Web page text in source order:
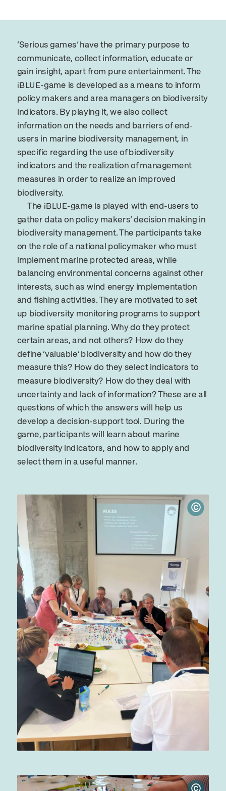
‘Serious games’ have the primary purpose to
communicate, collect information, educate or
gain insight, apart from pure entertainment. The
iBLUE-game is developed as a means to inform
policy makers and area managers on biodiversity
indicators. By playing it, we also collect
information on the needs and barriers of end-
users in marine biodiversity management, in
specific regarding the use of biodiversity
indicators and the realization of management
measures in order to realize an improved
biodiversity.
The iBLUE-game is played with end-users to
gather data on policy makers‘ decision making in
biodiversity management. The participants take
on the role of a national policymaker who must
implement marine protected areas, while
balancing environmental concerns against other
interests, such as wind energy implementation
and fishing activities. They are motivated to set
up biodiversity monitoring programs to support
marine spatial planning. Why do they protect
certain areas, and not others? How do they
define ‘valuable’ biodiversity and how do they
measure this? How do they select indicators to
measure biodiversity? How do they deal with
uncertainty and lack of information? These are all
questions of which the answers will help us
develop a decision-support tool. During the
game, participants will learn about marine
biodiversity indicators, and how to apply and
select them in a useful manner.
©